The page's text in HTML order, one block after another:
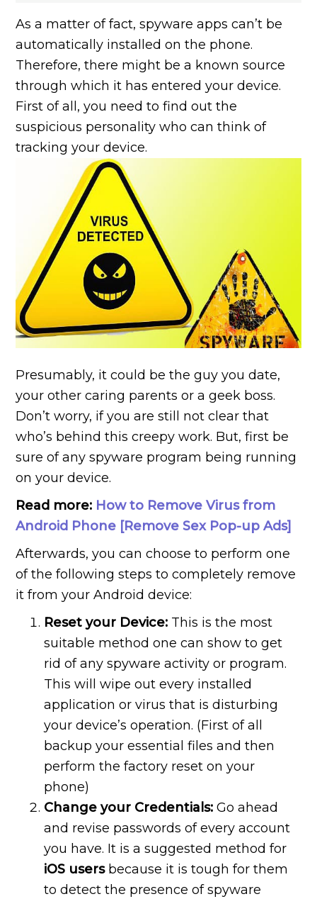
As a matter of fact, spyware apps can’t be
automatically installed on the phone.
Therefore, there might be a known source
through which it has entered your device.
First of all, you need to find out the
suspicious personality who can think of
tracking your device.
Presumably, it could be the guy you date,
your other caring parents or a geek boss.
Don’t worry, if you are still not clear that
who’s behind this creepy work. But, first be
sure of any spyware program being running
on your device.
Read more: How to Remove Virus from
Android Phone [Remove Sex Pop-up Ads]
Afterwards, you can choose to perform one
of the following steps to completely remove
it from your Android device:
Reset your Device: This is the most
suitable method one can show to get
rid of any spyware activity or program.
This will wipe out every installed
application or virus that is disturbing
your device’s operation. (First of all
backup your essential files and then
perform the factory reset on your
phone)
Change your Credentials:Go ahead
and revise passwords of every account
you have. It is a suggested method for
iOS users because it is tough for them
to detect the presence of spyware